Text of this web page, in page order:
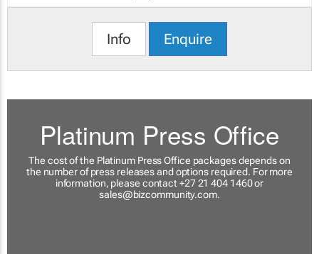
Info Enquire
Platinum Press Office
The cost of the Platinum Press Office packages depends on
the number of press releases and options required. For more
information, please contact +27 21 404 1460 or
sales@bizcommunity.com.